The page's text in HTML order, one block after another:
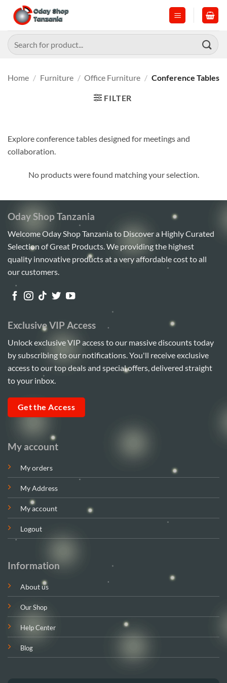
content
Search
for:
Home / Furniture / Office Furniture / Conference Tables
FILTER
Explore conference tables designed for meetings and
collaboration.
No products were found matching your selection.
Oday Shop Tanzania
Welcome Oday Shop Tanzania to Discover a Highly Curated
Selection of Great Products. We providing the highest
quality innovative products at a very affordable cost to all
our customers.
My account
My orders
My Address
My account
Logout
Information
About us
Our Shop
Help Center
Blog
Exclusive VIP Access
Unlock exclusive VIP access to our massive discounts today
by subscribing to our notifications. You'll receive exclusive
access to our top deals and special offers, delivered straight
to your inbox.
Get the Access